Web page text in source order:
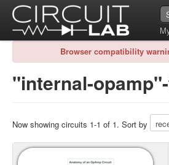
Browser compatibility
"internal-
Now showing circuits 1-1 of 1. Sort by